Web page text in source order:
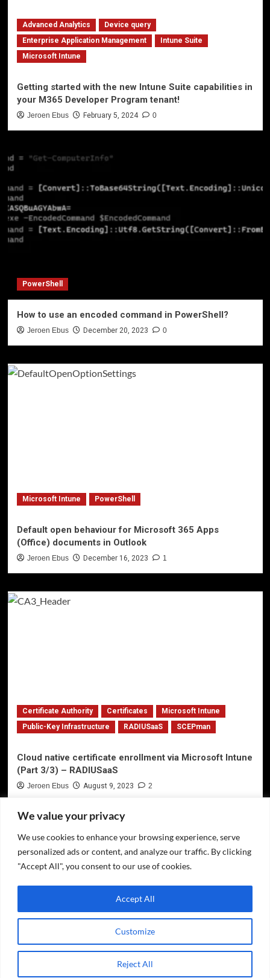
We value your privacy
We use cookies to enhance your browsing experience, serve
personalized ads or content, and analyze our traffic. By clicking
"Accept All", you consent to our use of cookies.
Customize
Reject All
Accept All
Advanced Analytics
Device query
Enterprise Application Management
Intune Suite
Microsoft Intune
Getting started with the new Intune Suite capabilities in
your M365 Developer Program tenant!
Jeroen Ebus February 5, 2024 0
PowerShell
How to use an encoded command in PowerShell?
Jeroen Ebus December 20, 2023 0
Microsoft Intune PowerShell
Default open behaviour for Microsoft 365 Apps
(Office) documents in Outlook
Jeroen Ebus December 16, 2023 1
Certificate Authority Certificates
Microsoft Intune
Public-Key Infrastructure
RADIUSaaS SCEPman
Cloud native certificate enrollment via Microsoft Intune
(Part 3/3) – RADIUSaaS
Jeroen Ebus August 9, 2023 2
Privacy Policy
Twitter
LinkedIn
Copyright © All rights reserved.|CoverNewsby AF
themes.